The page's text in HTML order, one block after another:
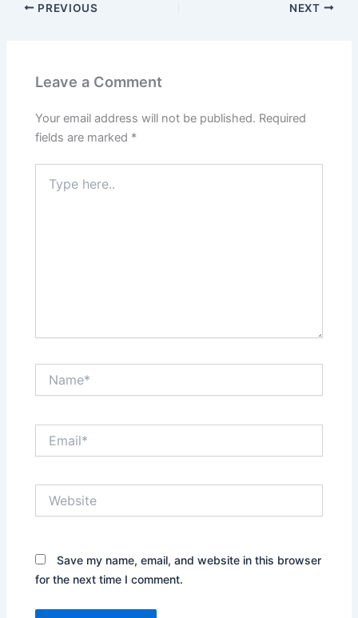
PREVIOUS NEXT
Leave a Comment
Your email address will not be published. Required
fields are marked *
here..
Save my name, email, and website in this browser
for the next time I comment.